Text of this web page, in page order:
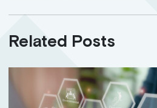
Related Posts